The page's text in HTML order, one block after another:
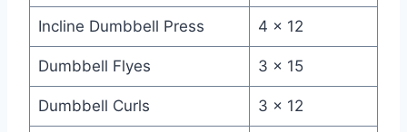
Incline Dumbbell Press 4 x 12
Dumbbell Flyes 3 x 15
Dumbbell Curls 3 x 12